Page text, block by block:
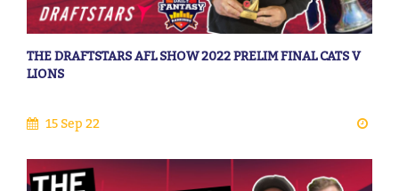
THE DRAFTSTARS AFL SHOW 2022 PRELIM FINAL CATS V
LIONS
15 Sep 22